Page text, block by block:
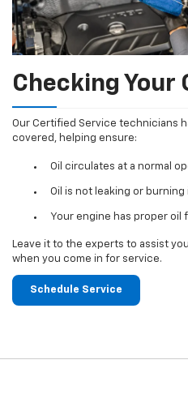
Checking Your
Our Certified Service technicians
covered, helping ensure:
Oil circulates at a normal
Oil is not leaking or burning
Your engine has proper oil
Leave it to the experts to assist
when you come in for service.
Schedule Service